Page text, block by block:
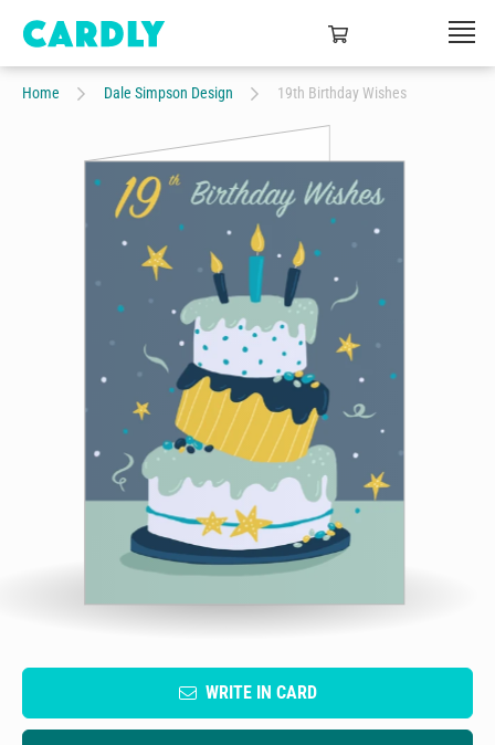
Home Dale Simpson Design 19th Birthday Wishes
WRITE IN CARD